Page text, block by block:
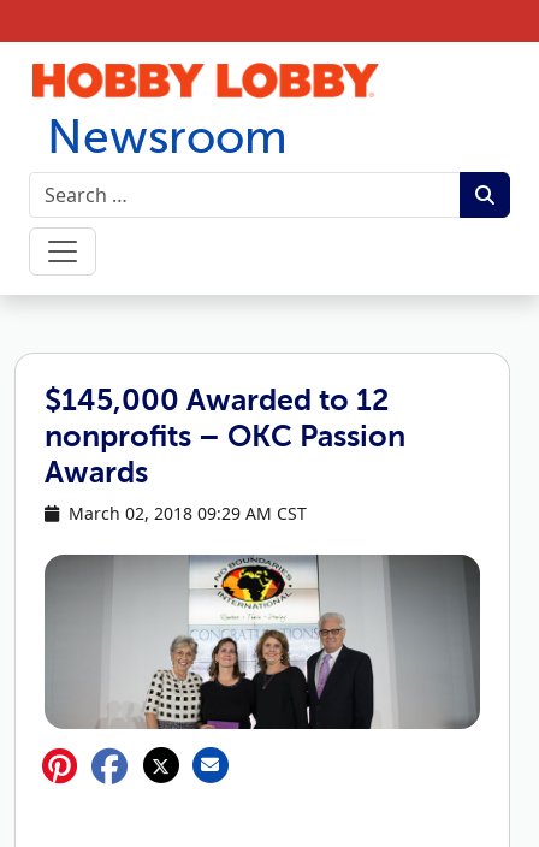
Newsroom
$145,000 Awarded to 12
nonprofits – OKC Passion
Awards
March 02, 2018 09:29 AM CST